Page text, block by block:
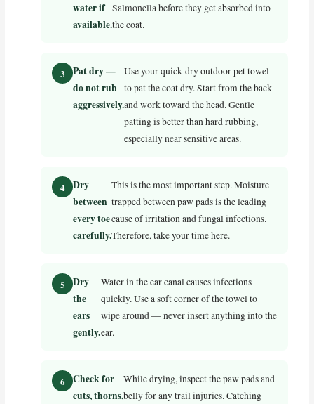
water if
available.
Salmonella before they get absorbed into
the coat.
Pat dry —
do not rub
aggressively.
Use your quick-dry outdoor pet towel
to pat the coat dry. Start from the back
and work toward the head. Gentle
patting is better than hard rubbing,
especially near sensitive areas.
Dry
between
every toe
carefully.
This is the most important step. Moisture
trapped between paw pads is the leading
cause of irritation and fungal infections.
Therefore, take your time here.
Dry
the
ears
gently.
Water in the ear canal causes infections
quickly. Use a soft corner of the towel to
wipe around — never insert anything into the
ear.
Check for
cuts, thorns,
While drying, inspect the paw pads and
belly for any trail injuries. Catching